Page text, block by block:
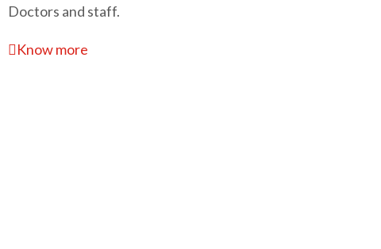
Doctors and staff.
Know more